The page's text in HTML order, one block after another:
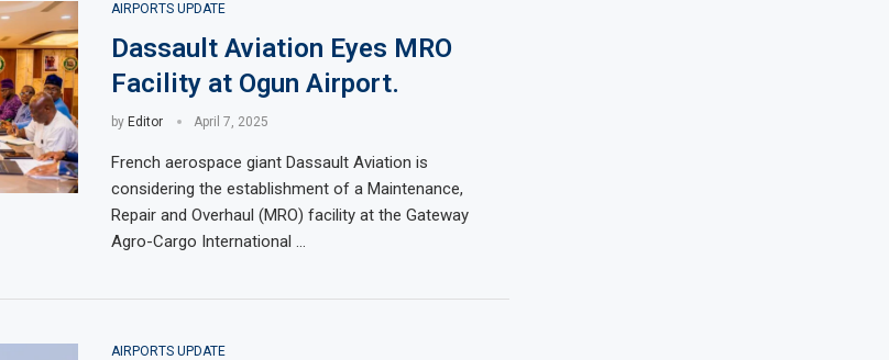
AIRPORTS UPDATE
Dassault Aviation Eyes MRO
Facility at Ogun Airport.
by Editor April 7, 2025
French aerospace giant Dassault Aviation is
considering the establishment of a Maintenance,
Repair and Overhaul (MRO) facility at the Gateway
Agro-Cargo International …
AIRPORTS UPDATE